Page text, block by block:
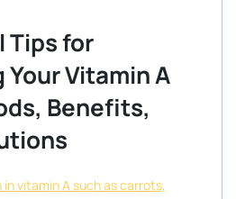
Tips for
Vitamin A
Benefits,
vitamin A such as carrots,